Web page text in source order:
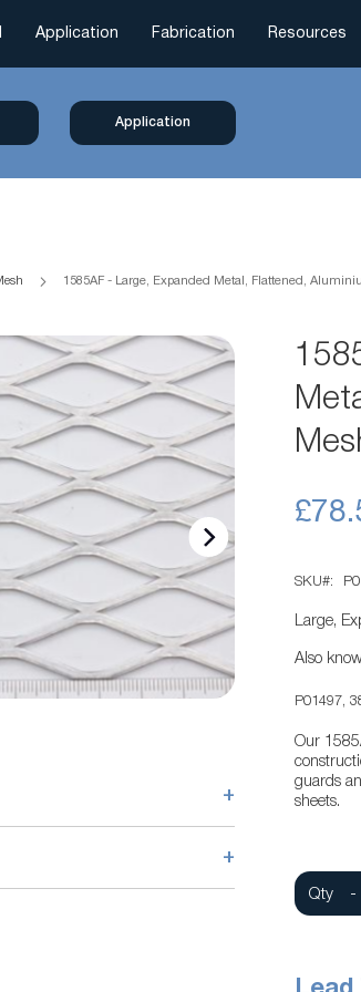
Application Fabrication Resources
Application
1585AF - Large, Expanded Metal, Flattened,
+
+
SKU
Large,
Also
P01497,
Our
guards
sheets.
Qty -